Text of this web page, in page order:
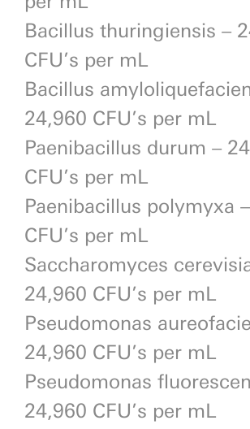
Bacillus thuringiensis –
CFU’s per mL
Bacillus
24,960 CFU’s per mL
Paenibacillus durum –
CFU’s per mL
Paenibacillus polymyxa
CFU’s per mL
Saccharomyces
24,960 CFU’s per mL
Pseudomonas
24,960 CFU’s per mL
Pseudomonas
24,960 CFU’s per mL